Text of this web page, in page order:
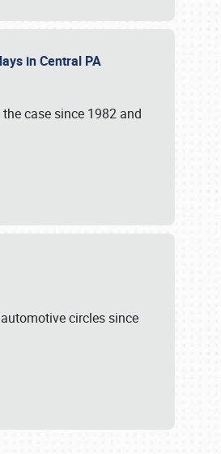
in Central PA
case since 1982 and
circles since